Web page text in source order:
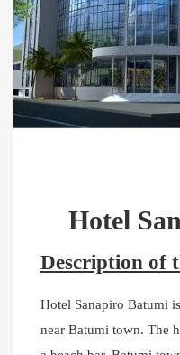
Hotel
Description of
Hotel Sanapiro Batumi
near Batumi town. The